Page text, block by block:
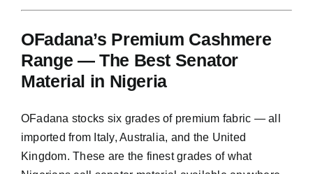
OFadana’s Premium Cashmere
Range — The Best Senator
Material in Nigeria
OFadana stocks six grades of premium fabric — all
imported from Italy, Australia, and the United
Kingdom. These are the finest grades of what